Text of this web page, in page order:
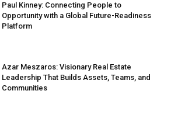
Paul Kinney: Connecting People to
Opportunity with a Global Future-Readiness
Platform
Azar Meszaros: Visionary Real Estate
Leadership That Builds Assets, Teams, and
Communities